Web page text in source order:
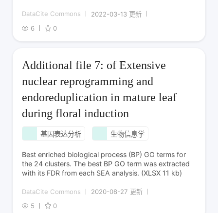
DataCite Commons
2022-03-13 更新
6
0
Additional file 7: of Extensive
nuclear reprogramming and
endoreduplication in mature leaf
during floral induction
基因表达分析 生物信息学
Best enriched biological process (BP) GO terms for
the 24 clusters. The best BP GO term was extracted
with its FDR from each SEA analysis. (XLSX 11 kb)
DataCite Commons
2020-08-27 更新
5
0